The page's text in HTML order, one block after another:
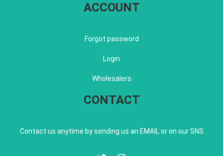
ACCOUNT
Forgot password
Login
Wholesalers
CONTACT
Contact us anytime by sending us an EMAIL or on our SNS